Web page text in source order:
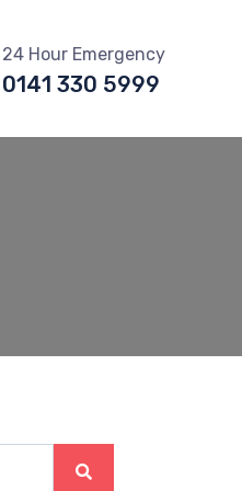
24 Hour Emergency
0141 330 5999